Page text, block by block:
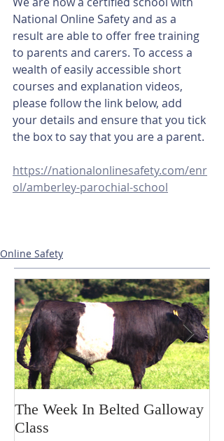
National Online Safety and as a
result are able to offer free training
to parents and carers. To access a
wealth of easily accessible short
courses and explanation videos,
please follow the link below, add
your details and ensure that you tick
the box to say that you are a parent.
https://nationalonlinesafety.com/enr
ol/amberley-parochial-school
Online Safety
The Week In Belted Galloway
Class